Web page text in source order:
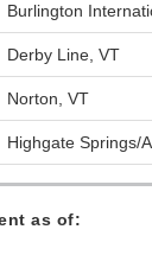
Burlington
Derby Line, VT
Norton, VT
Highgate Springs/
as of: